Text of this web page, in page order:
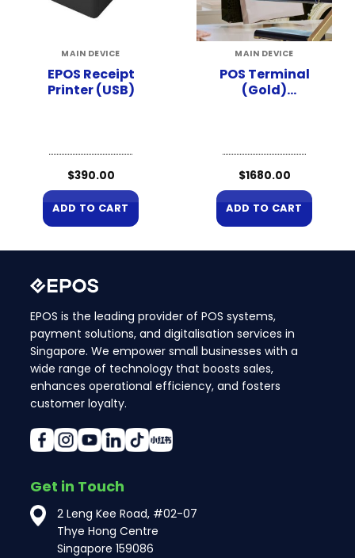
MAIN DEVICE
EPOS Receipt
Printer (USB)
$390.00
ADD TO CART
MAIN DEVICE
POS Terminal
(Gold)
$1680.00
ADD TO CART
EPOS is the leading provider of POS systems,
payment solutions, and digitalisation services in
Singapore. We empower small businesses with a
wide range of technology that boosts sales,
enhances operational efficiency, and fosters
customer loyalty.
Get in Touch
2 Leng Kee Road, #02-07
Thye Hong Centre
Singapore 159086